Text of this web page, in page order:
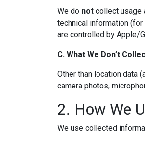
We do not collect usage
technical information
are controlled by Apple/
C. What We Don’t
Other than location data
camera photos,
2. How We
We use collected